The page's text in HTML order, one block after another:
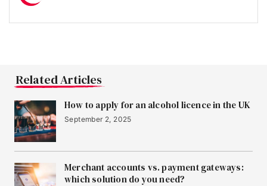
Related Articles
How to apply for an alcohol licence in the UK
September 2, 2025
Merchant accounts vs. payment gateways:
which solution do you need?